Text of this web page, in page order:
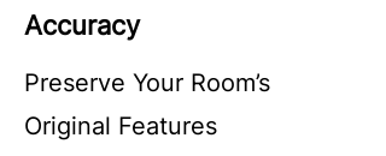
Accuracy
Preserve Your Room’s
Original Features